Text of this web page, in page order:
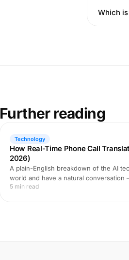
Which
Further reading
Technology
How Real-Time Phone Call
2026)
A plain-English breakdown of the AI
world and have a natural
5 min read